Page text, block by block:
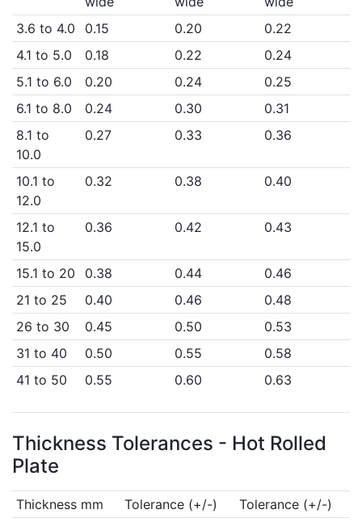
3.6 to 4.0
0.15 0.20
0.22
4.1 to 5.0
0.18 0.22
0.24
5.1 to 6.0
0.20 0.24
0.25
6.1 to 8.0
0.24 0.30
0.31
8.1 to
10.0
0.27 0.33 0.36
10.1 to
12.0
0.32 0.38 0.40
12.1 to
15.0
0.36 0.42 0.43
15.1 to 20 0.38 0.44
0.46
21 to 25
0.40 0.46
0.48
26 to 30
0.45 0.50
0.53
31 to 40
0.50 0.55
0.58
41 to 50
0.55 0.60 0.63
Thickness Tolerances - Hot Rolled
Plate
Thickness mm Tolerance (+/-)
Tolerance (+/-)